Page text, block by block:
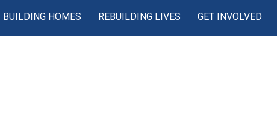
BUILDING HOMES REBUILDING LIVES GET INVOLVED